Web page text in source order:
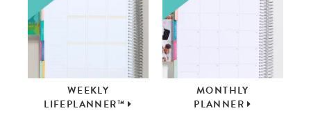
WEEKLY
LIFEPLANNER™
MONTHLY
PLANNER